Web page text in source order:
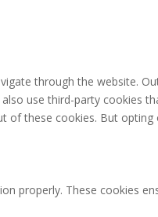
through the website.
use third-party cookies
these cookies. But
properly. These cookies